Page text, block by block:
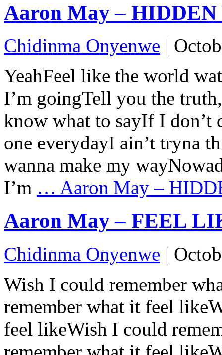
Aaron May –
Chidinma Onyenwe |
YeahFeel like the world
I’m goingTell you the
know what to sayIf I don’t
one everydayI ain’t tryna
wanna make my
I’m … Aaron May –
Aaron May – FEEL
Chidinma Onyenwe |
Wish I could remember
remember what it feel
feel likeWish I could